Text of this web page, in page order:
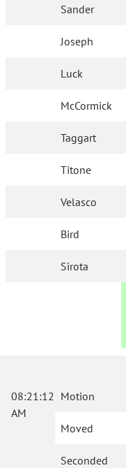
Sander
Joseph
Luck
McCormick
Taggart
Titone
Velasco
Bird
Sirota
08:21:12
AM
Motion
Moved
Seconded